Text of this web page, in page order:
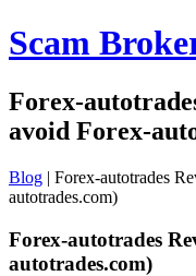
Scam
Forex-
avoid Forex-
Blog | Forex-autotrades
autotrades.com)
Forex-autotrades
autotrades.com)